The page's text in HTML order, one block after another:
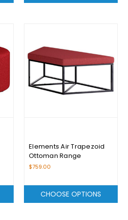
Elements Air Trapezoid
Ottoman Range
$759.00
CHOOSE OPTIONS